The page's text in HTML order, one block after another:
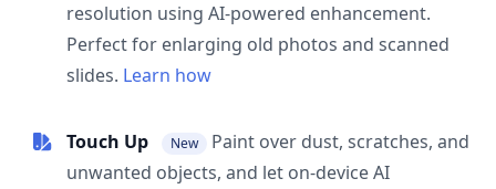
resolution using AI-powered enhancement.
Perfect for enlarging old photos and scanned
slides. Learn how
Touch Up New
Paint over dust, scratches, and
unwanted objects, and let on-device AI